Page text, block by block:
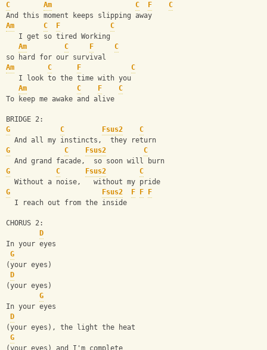
C
Am C F
C
And this moment keeps slipping away
Am
C F
C
   I get so tired Working
Am
C F
C
so hard for our survival
Am
C F
C
   I look to the time with you
Am
C F
C
To keep me awake and alive
BRIDGE 2:
G
C Fsus2
C
  And all my instincts,  they return
G
C Fsus2
C
  And grand facade,  so soon will burn
G
C Fsus2
C
  Without a noise,   without my pride
G
Fsus2 F F
F
  I reach out from the inside
CHORUS 2:
D
In your eyes
G
(your eyes)
D
(your eyes)
G
In your eyes
D
(your eyes), the light the heat
G